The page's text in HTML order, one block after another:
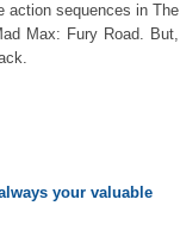
action sequences in The
Max: Fury Road. But,
your valuable